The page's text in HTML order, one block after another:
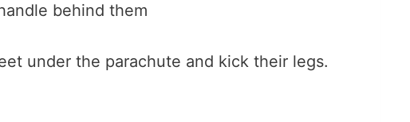
behind them
under the parachute and kick their legs.